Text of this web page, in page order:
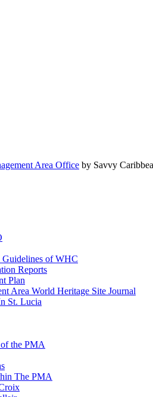
Area Office by Savvy
Guidelines of WHC
Reports
Plan
Area World Heritage Site Journal
St. Lucia
the PMA
The PMA